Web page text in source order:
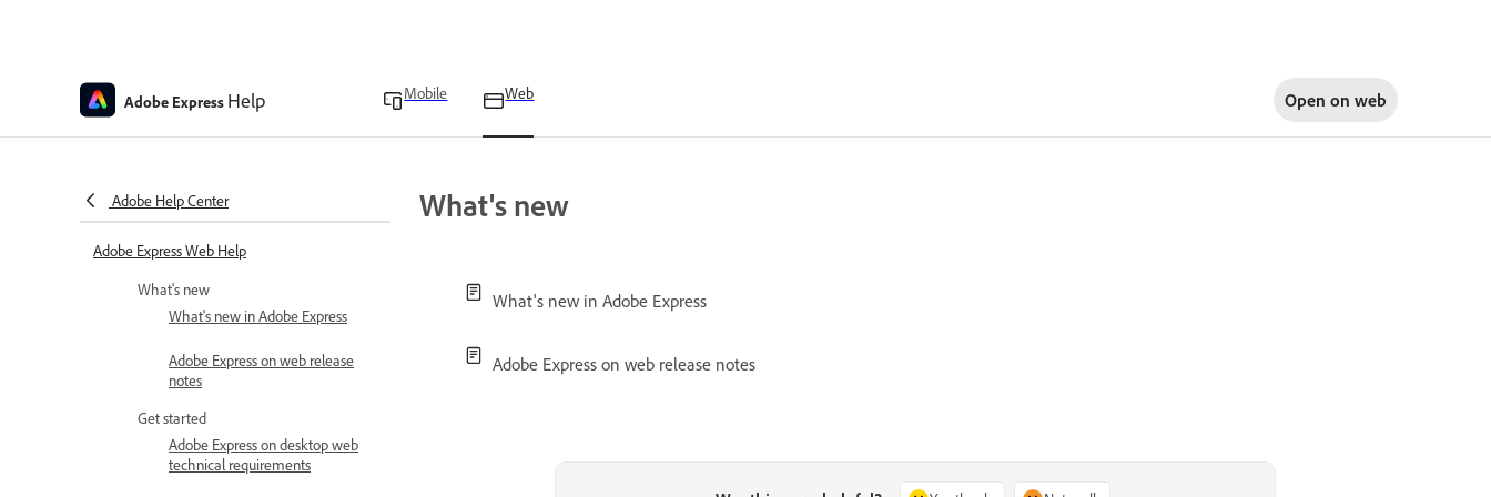
Adobe Express Help Mobile Web Open on web
Adobe Help Center
Adobe Express Web Help
What's new
What's new in Adobe Express
Adobe Express on web release
notes
Get started
Adobe Express on desktop web
technical requirements
What's new
What's new in Adobe Express
Adobe Express on web release notes